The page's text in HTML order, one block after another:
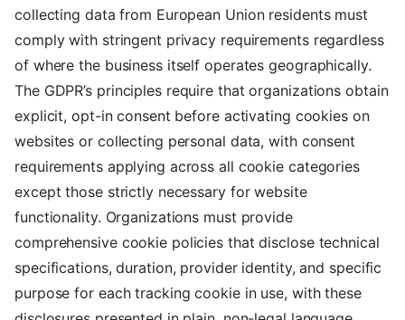
collecting data from European Union residents must
comply with stringent privacy requirements regardless
of where the business itself operates geographically.
The GDPR’s principles require that organizations obtain
explicit, opt-in consent before activating cookies on
websites or collecting personal data, with consent
requirements applying across all cookie categories
except those strictly necessary for website
functionality. Organizations must provide
comprehensive cookie policies that disclose technical
specifications, duration, provider identity, and specific
purpose for each tracking cookie in use, with these